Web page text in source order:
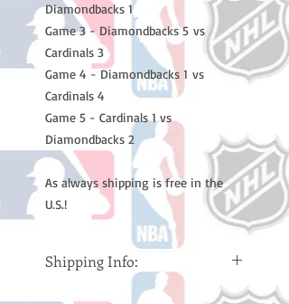
Diamondbacks 1
Game 3 - Diamondbacks 5 vs
Cardinals 3
Game 4 - Diamondbacks 1 vs
Cardinals 4
Game 5 - Cardinals 1 vs
Diamondbacks 2
As always shipping is free in the
U.S.!
Shipping Info:
Please note: Orders take 10-14